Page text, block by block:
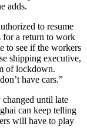
adds.
to resume
for a return to work
to see if the workers
shipping executive,
of lockdown.
have cars.”
until late
can keep telling
will have to play